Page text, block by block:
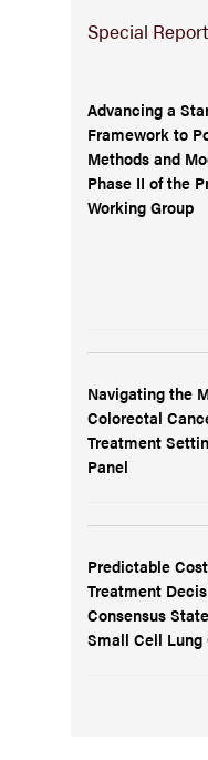
Special
Advancing a
Framework to
Methods and
Phase II of the
Working Group
Navigating the
Colorectal
Treatment
Panel
Predictable
Treatment
Consensus
Small Cell Lung